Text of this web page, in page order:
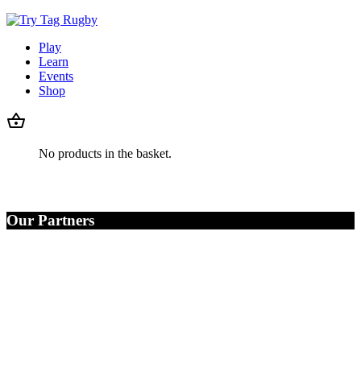
Play
Learn
Events
Shop
No products in the basket.
Our Partners